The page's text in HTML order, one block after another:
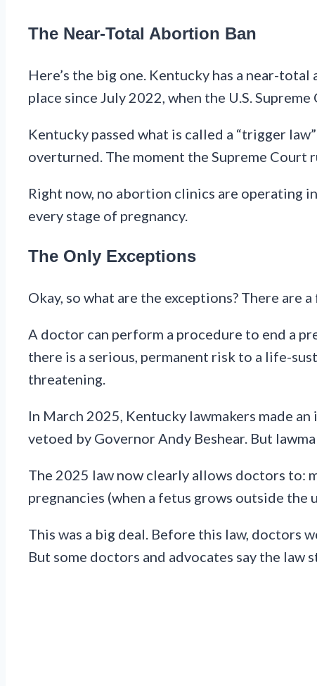
The Near-Total Abortion Ban
Here’s the big one. Kentucky has a near-
place since July 2022, when the U.S.
Kentucky passed what is called a “trigger
overturned. The moment the Supreme Court
Right now, no abortion clinics are operating
every stage of pregnancy.
The Only Exceptions
Okay, so what are the exceptions? There are
A doctor can perform a procedure to end a
there is a serious, permanent risk to a life-
threatening.
In March 2025, Kentucky lawmakers made
vetoed by Governor Andy Beshear. But
The 2025 law now clearly allows doctors to:
pregnancies (when a fetus grows outside
This was a big deal. Before this law, doctors
But some doctors and advocates say the